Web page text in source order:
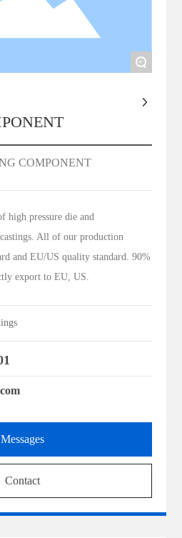
+
COMPONENT
high pressure die and
All of our production
and EU/US quality standard. 90%
export to EU, US.
Messages
Contact